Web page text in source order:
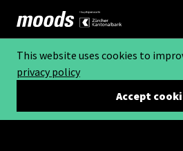
This website uses cookies to
privacy policy
Accept